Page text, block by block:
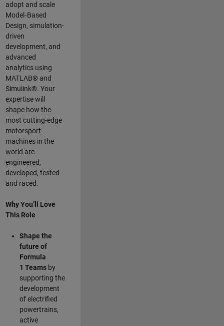
adopt and scale
Model‑Based
Design, simulation-
driven
development, and
advanced
analytics using
MATLAB® and
Simulink®. Your
expertise will
shape how the
most cutting-edge
motorsport
machines in the
world are
engineered,
developed, tested
and raced.
Why You’ll Love
This Role
Shape the
future of
Formula
1 Teams by
supporting the
development
of electrified
powertrains,
active